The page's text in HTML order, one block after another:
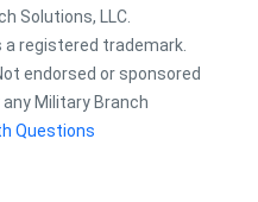
Solutions, LLC.
a registered trademark.
endorsed or sponsored
Military Branch
Questions